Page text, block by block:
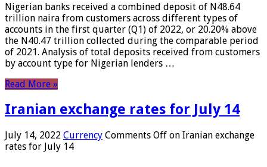
Nigerian banks received a combined deposit of N48.64
trillion naira from customers across different types of
accounts in the first quarter (Q1) of 2022, or 20.20% above
the N40.47 trillion collected during the comparable period
of 2021. Analysis of total deposits received from customers
by account type for Nigerian lenders …
Read More »
Iranian exchange rates for July 14
July 14, 2022 Currency Comments Off on Iranian exchange
rates for July 14